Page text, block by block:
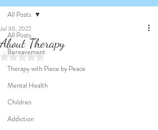
All Posts
Bereavement
Therapy with Piece by Peace
Mental Health
Children
Addiction
All Posts
About Therapy
Jul 30, 2022
Rated NaN out of 5 stars.